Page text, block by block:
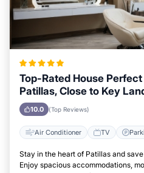
Top-Rated House
Patillas, Close to Key
10.0 (Top Reviews)
Air Conditioner TV
Stay in the heart of Patillas and
Enjoy spacious accommodations,